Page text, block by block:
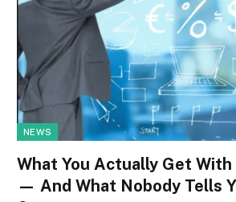
NEWS
What You Actually Get With
— And What Nobody Tells